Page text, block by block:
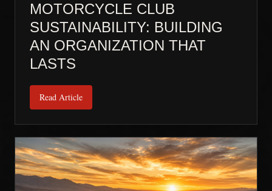
MOTORCYCLE CLUB
SUSTAINABILITY: BUILDING
AN ORGANIZATION THAT
LASTS
Read Article